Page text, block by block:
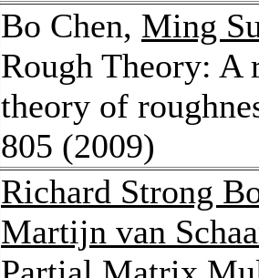
Bo Chen, Ming
Rough Theory: A
theory of
805 (2009)
Richard Strong
Martijn van